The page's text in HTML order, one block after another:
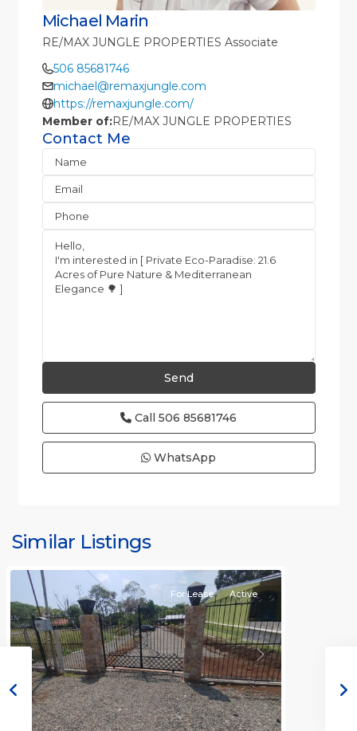
Michael Marin
RE/MAX JUNGLE PROPERTIES Associate
506 85681746
michael@remaxjungle.com
https://remaxjungle.com/
Member of:RE/MAX JUNGLE PROPERTIES
Contact Me
Call 506 85681746
WhatsApp
Similar Listings
(Province)
Previous Next
For Lease Active